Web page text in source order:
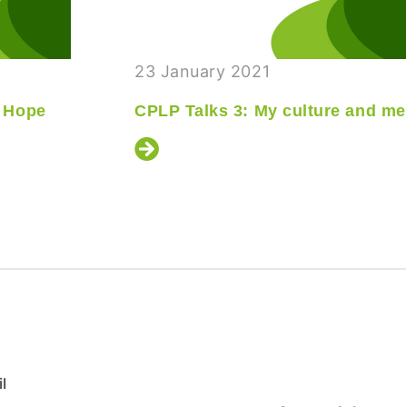
23 January 2021
CPLP Talks 3: My culture and me